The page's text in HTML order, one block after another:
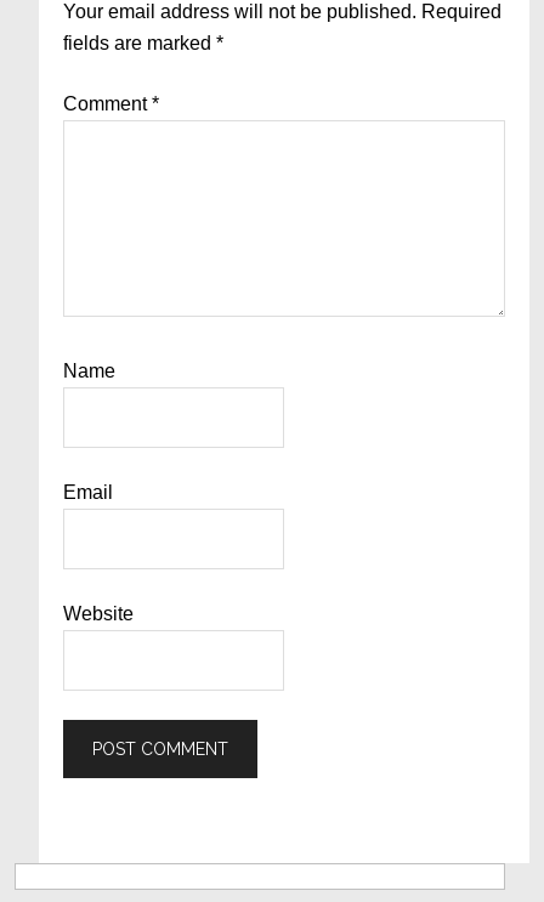
Your email address will not be published. Required
fields are marked*
Comment*
Name
Email
Website
Primary